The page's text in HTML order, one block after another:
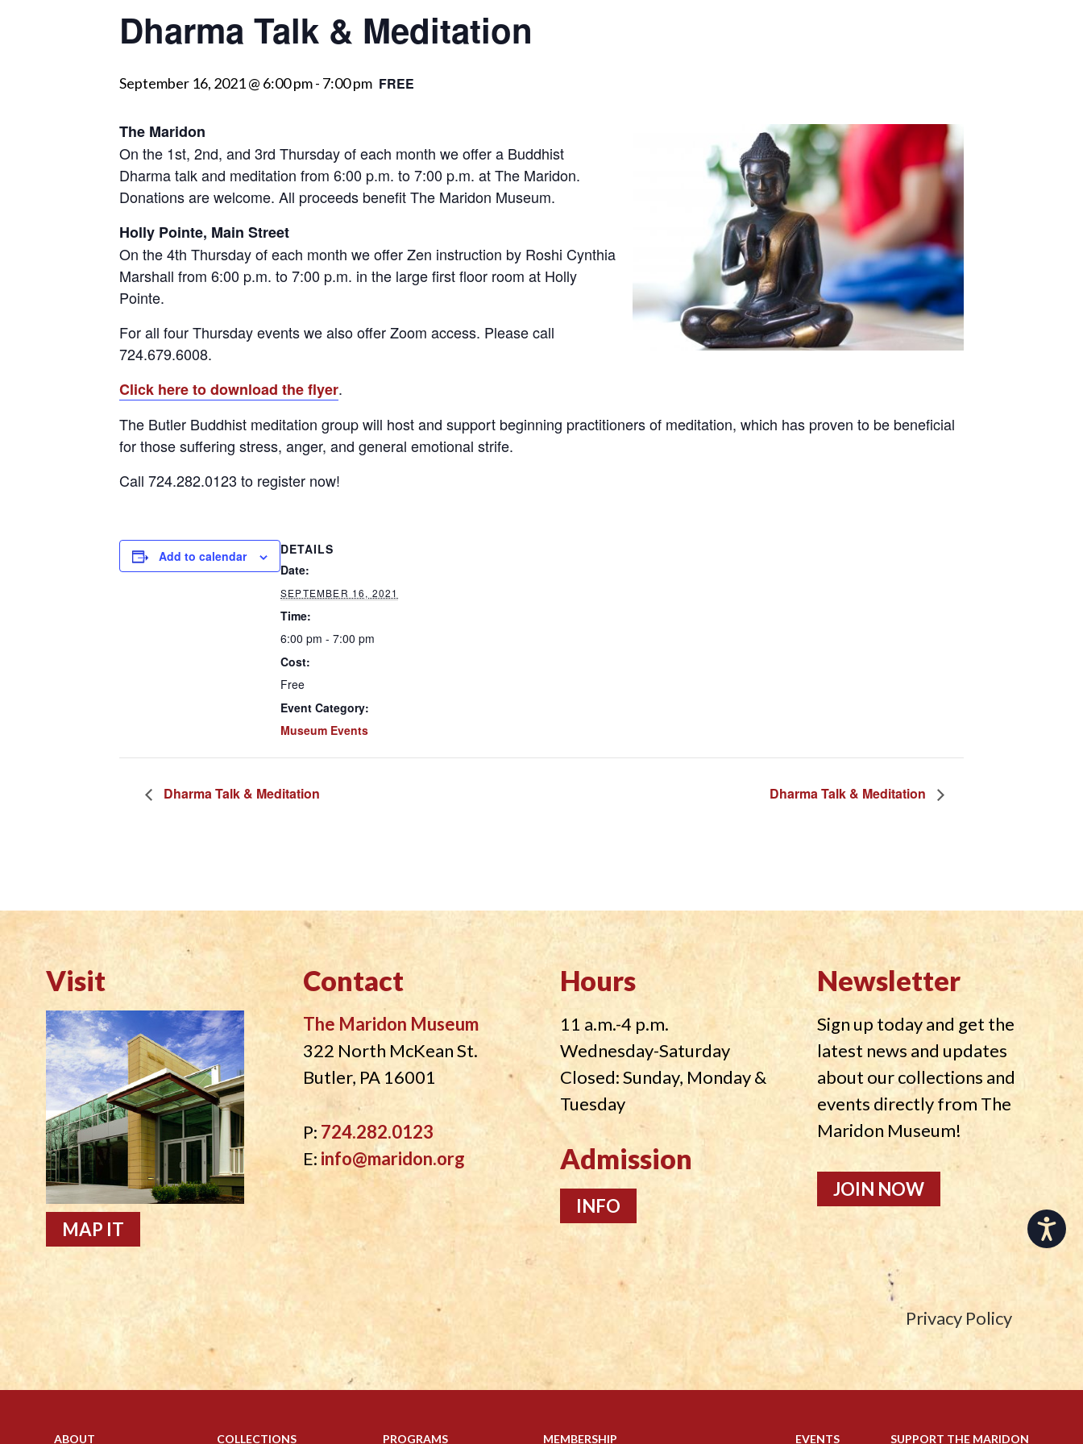
Accessibility
Dharma Talk & Meditation
September 16, 2021 @ 6:00 pm- 7:00 pm FREE
The Maridon
On the 1st, 2nd, and 3rd Thursday of each month we offer a Buddhist
Dharma talk and meditation from 6:00 p.m. to 7:00 p.m. at The Maridon.
Donations are welcome. All proceeds benefit The Maridon Museum.
Holly Pointe, Main Street
On the 4th Thursday of each month we offer Zen instruction by Roshi Cynthia
Marshall from 6:00 p.m. to 7:00 p.m. in the large first floor room at Holly
Pointe.
For all four Thursday events we also offer Zoom access. Please call
724.679.6008.
Click here to download the flyer.
The Butler Buddhist meditation group will host and support beginning practitioners of meditation, which has proven to be beneficial
for those suffering stress, anger, and general emotional strife.
Call 724.282.0123 to register now!
Add to calendar
DETAILS
Date:
SEPTEMBER 16, 2021
Time:
6:00 pm - 7:00 pm
Cost:
Free
Event Category:
Museum Events
Dharma Talk & Meditation Dharma Talk & Meditation
Visit
MAP IT
Contact
The Maridon Museum
322 North McKean St.
Butler, PA 16001
P: 724.282.0123
E: info@maridon.org
Hours
11 a.m.-4 p.m.
Wednesday-Saturday
Closed: Sunday, Monday &
Tuesday
Admission
INFO
Newsletter
Sign up today and get the
latest news and updates
about our collections and
events directly from The
Maridon Museum!
JOIN NOW
Privacy Policy
ABOUT COLLECTIONS PROGRAMS MEMBERSHIP EVENTS SUPPORT THE MARIDON